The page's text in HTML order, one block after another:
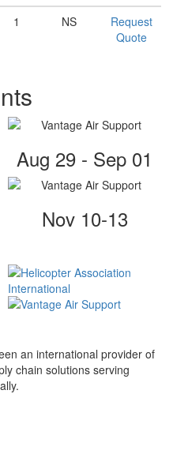
1 NS
Request
Quote
Aug 29 - Sep 01
Nov 10-13
an international provider of
chain solutions serving